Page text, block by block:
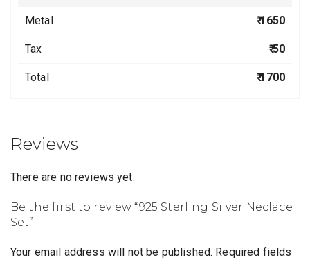
Metal ₹ 1650
Tax ₹ 50
Total ₹ 1700
Reviews
There are no reviews yet.
Be the first to review “925 Sterling Silver Neclace
Set”
Your email address will not be published. Required fields